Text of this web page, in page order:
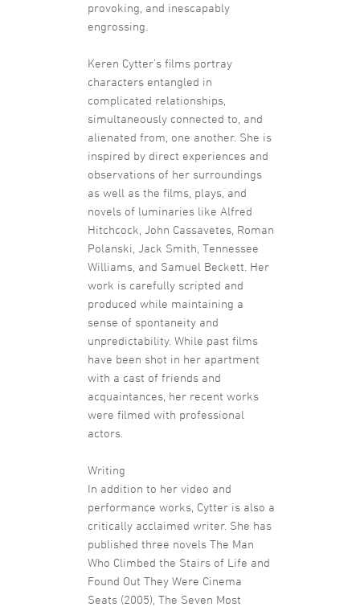
provoking, and inescapably
engrossing.
Keren Cytter’s films portray
characters entangled in
complicated relationships,
simultaneously connected to, and
alienated from, one another. She is
inspired by direct experiences and
observations of her surroundings
as well as the films, plays, and
novels of luminaries like Alfred
Hitchcock, John Cassavetes, Roman
Polanski, Jack Smith, Tennessee
Williams, and Samuel Beckett. Her
work is carefully scripted and
produced while maintaining a
sense of spontaneity and
unpredictability. While past films
have been shot in her apartment
with a cast of friends and
acquaintances, her recent works
were filmed with professional
actors.
Writing
In addition to her video and
performance works, Cytter is also a
critically acclaimed writer. She has
published three novels The Man
Who Climbed the Stairs of Life and
Found Out They Were Cinema
Seats (2005), The Seven Most